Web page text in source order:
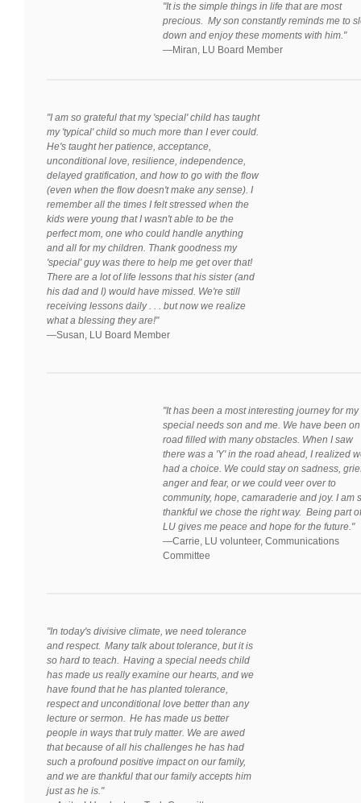
"It is the simple things in life that are most
precious. My son constantly reminds me to
down and enjoy these moments with him."
—Miran, LU Board Member
"I am so grateful that my 'special' child has taught
my 'typical' child so much more than I ever could.
He's taught her patience, acceptance,
unconditional love, resilience, independence,
delayed gratification, and how to go with the flow
(even when the flow doesn't make any sense). I
remember all the times I felt stressed when the
kids were young that I wasn't able to be the
perfect mom, one who could handle anything
and all for my children. Thank goodness my
'special' guy was there to help me get over that!
There are a lot of life lessons that his sister (and
his dad and I) would have missed. We're still
receiving lessons daily . . . but now we realize
what a blessing they are!"
—Susan, LU Board Member
"It has been a most interesting journey for my
special needs son and me. We have been
road filled with many obstacles. When I saw
there was a 'Y' in the road ahead, I realized
had a choice. We could stay on sadness,
anger and fear, or we could veer over to
community, hope, camaraderie and joy. I am
thankful we chose the right way. Being part of
LU gives me peace and hope for the future."
—Carrie, LU volunteer, Communications
Committee
"In today's divisive climate, we need tolerance
and respect. Many talk about tolerance, but it is
so hard to teach. Having a special needs child
has made us really examine our hearts, and we
have found that he has planted tolerance,
respect and unconditional love better than any
lecture or sermon. He has made us better
people in ways that truly matter. We are awed
that because of all his challenges he has had
such a profound positive impact on our family,
and we are thankful that our family accepts him
just as he is."